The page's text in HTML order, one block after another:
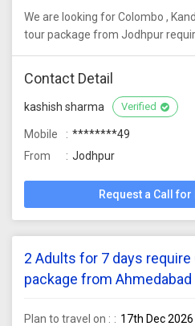
We are looking for Colombo ,
tour package from Jodhpur
Contact Detail
kashish sharma Verified
Mobile
********49
From
Jodhpur
Request a Call
2 Adults for 7 days
package from Ahmedabad
Plan to travel on :
17th Dec 2026